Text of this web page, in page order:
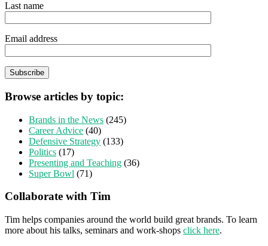
Last name
Email address
Browse articles by topic:
Brands in the News (245)
Career Advice (40)
Defensive Strategy (133)
Politics (17)
Presenting and Teaching (36)
Super Bowl (71)
Collaborate with Tim
Tim helps companies around the world build great brands. To learn
more about his talks, seminars and work-shops click here.